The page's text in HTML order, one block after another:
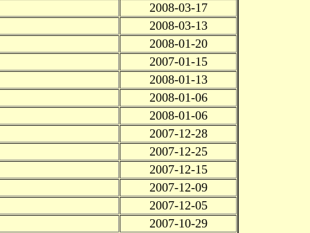
2008-03-17
2008-03-13
2008-01-20
2007-01-15
2008-01-13
2008-01-06
2008-01-06
2007-12-28
2007-12-25
2007-12-15
2007-12-09
2007-12-05
2007-10-29